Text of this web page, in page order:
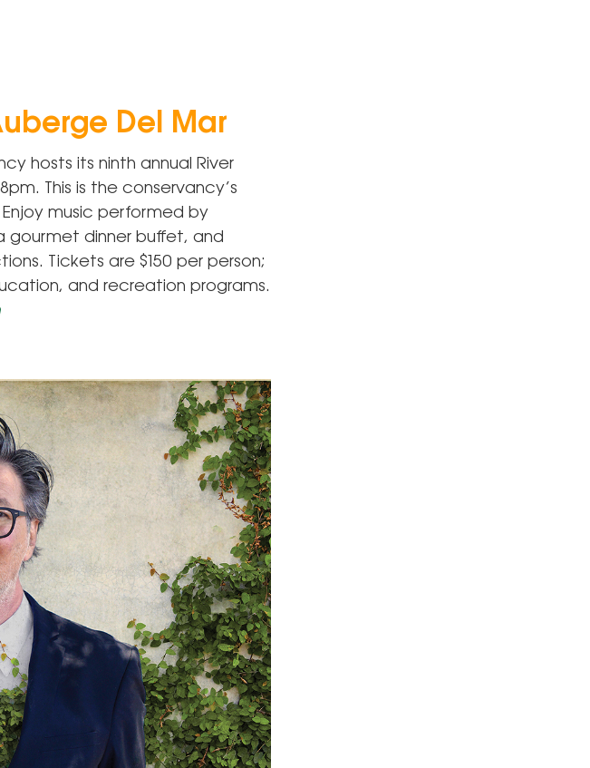
Del Mar
hosts its ninth annual River
This is the conservancy’s
music performed by
gourmet dinner buffet, and
Tickets are $150 per person;
and recreation programs.